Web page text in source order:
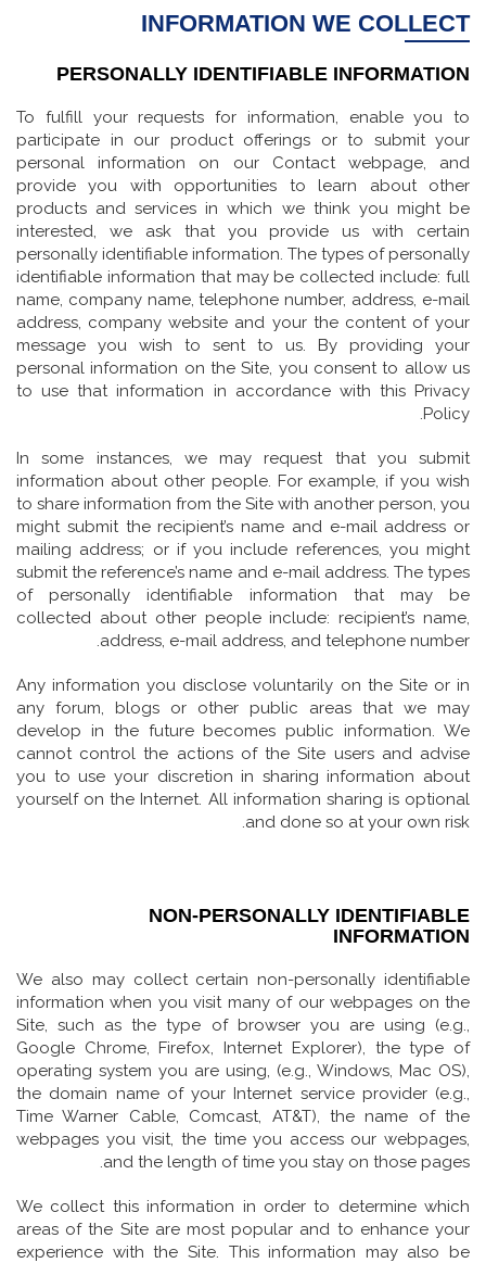
INFORMATION WE COLLECT
PERSONALLY IDENTIFIABLE INFORMATION
To fulfill your requests for information, enable you to
participate in our product offerings or to submit your
personal information on our Contact webpage, and
provide you with opportunities to learn about other
products and services in which we think you might be
interested, we ask that you provide us with certain
personally identifiable information. The types of personally
identifiable information that may be collected include: full
name, company name, telephone number, address, e-mail
address, company website and your the content of your
message you wish to sent to us. By providing your
personal information on the Site, you consent to allow us
to use that information in accordance with this Privacy
Policy.
In some instances, we may request that you submit
information about other people. For example, if you wish
to share information from the Site with another person, you
might submit the recipient’s name and e-mail address or
mailing address; or if you include references, you might
submit the reference’s name and e-mail address. The types
of personally identifiable information that may be
collected about other people include: recipient’s name,
address, e-mail address, and telephone number.
Any information you disclose voluntarily on the Site or in
any forum, blogs or other public areas that we may
develop in the future becomes public information. We
cannot control the actions of the Site users and advise
you to use your discretion in sharing information about
yourself on the Internet. All information sharing is optional
and done so at your own risk.
NON-PERSONALLY IDENTIFIABLE
INFORMATION
We also may collect certain non-personally identifiable
information when you visit many of our webpages on the
Site, such as the type of browser you are using (e.g.,
Google Chrome, Firefox, Internet Explorer), the type of
operating system you are using, (e.g., Windows, Mac OS),
the domain name of your Internet service provider (e.g.,
Time Warner Cable, Comcast, AT&T), the name of the
webpages you visit, the time you access our webpages,
and the length of time you stay on those pages.
We collect this information in order to determine which
areas of the Site are most popular and to enhance your
experience with the Site. This information may also be